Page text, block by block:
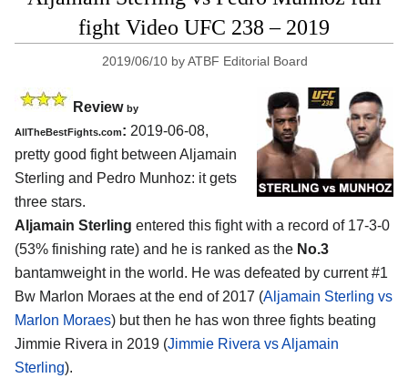
fight Video UFC 238 – 2019
2019/06/10 byATBF Editorial Board
Review by
AllTheBestFights.com: 2019-06-08,
pretty good fight between Aljamain
Sterling and Pedro Munhoz: it gets
three stars.
Aljamain Sterling entered this fight with a record of 17-3-0
(53% finishing rate) and he is ranked as the No.3
bantamweight in the world. He was defeated by current #1
Bw Marlon Moraes at the end of 2017 (Aljamain Sterling vs
Marlon Moraes) but then he has won three fights beating
Jimmie Rivera in 2019 (Jimmie Rivera vs Aljamain
Sterling).